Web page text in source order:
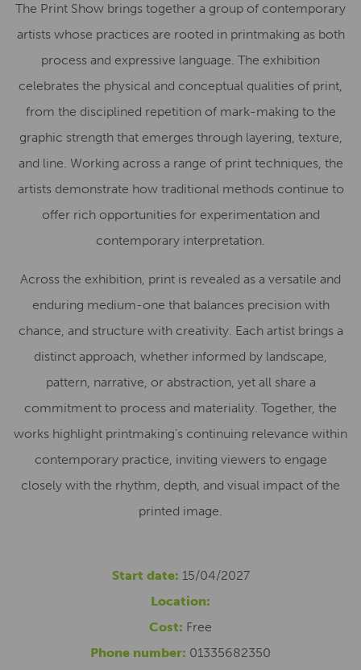
The Print Show brings together a group of contemporary
artists whose practices are rooted in printmaking as both
process and expressive language. The exhibition
celebrates the physical and conceptual qualities of print,
from the disciplined repetition of mark-making to the
graphic strength that emerges through layering, texture,
and line. Working across a range of print techniques, the
artists demonstrate how traditional methods continue to
offer rich opportunities for experimentation and
contemporary interpretation.
Across the exhibition, print is revealed as a versatile and
enduring medium-one that balances precision with
chance, and structure with creativity. Each artist brings a
distinct approach, whether informed by landscape,
pattern, narrative, or abstraction, yet all share a
commitment to process and materiality. Together, the
works highlight printmaking’s continuing relevance within
contemporary practice, inviting viewers to engage
closely with the rhythm, depth, and visual impact of the
printed image.
Start date: 15/04/2027
Location:
Cost: Free
Phone number: 01335682350